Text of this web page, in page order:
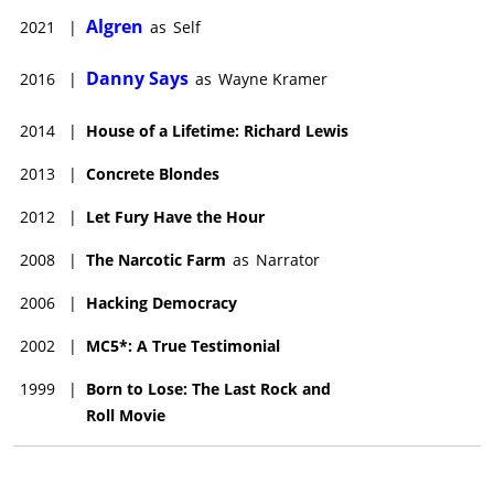
2021 | Algren as Self
2016 | Danny Says as Wayne Kramer
2014 | House of a Lifetime: Richard Lewis
2013 | Concrete Blondes
2012 | Let Fury Have the Hour
2008 | The Narcotic Farm as Narrator
2006 | Hacking Democracy
2002 | MC5*: A True Testimonial
1999 |
Born to Lose: The Last Rock and
Roll Movie